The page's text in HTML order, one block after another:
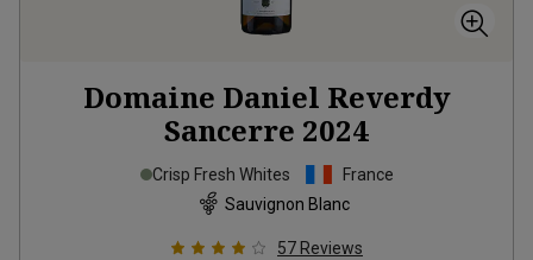
Domaine Daniel Reverdy
Sancerre 2024
Crisp Fresh Whites
France
Sauvignon Blanc
57 Reviews